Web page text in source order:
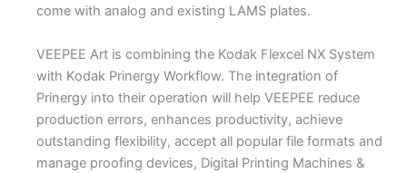
come with analog and existing LAMS plates.
VEEPEE Art is combining the Kodak Flexcel NX System
with Kodak Prinergy Workflow. The integration of
Prinergy into their operation will help VEEPEE reduce
production errors, enhances productivity, achieve
outstanding flexibility, accept all popular file formats and
manage proofing devices, Digital Printing Machines &